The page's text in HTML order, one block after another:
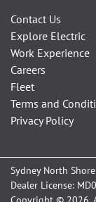
Contact Us
Explore Electric
Work Experience
Careers
Fleet
Terms and
Privacy Policy
Sydney North
Dealer License: